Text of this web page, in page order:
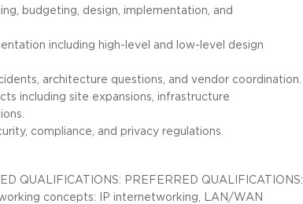
budgeting, design, implementation, and
including high-level and low-level design
architecture questions, and vendor coordination.
including site expansions, infrastructure
compliance, and privacy regulations.
concepts: IP internetworking, LAN/WAN
QUALIFICATIONS: PREFERRED QUALIFICATIONS: